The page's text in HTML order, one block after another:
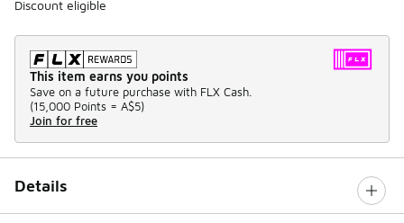
Discount eligible
This item earns you points
Save on a future purchase with FLX Cash.
(15,000 Points = A$5)
Join for free
Details